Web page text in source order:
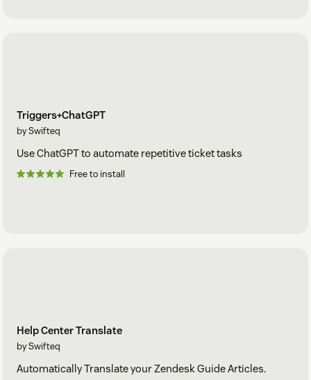
Triggers+ChatGPT
by Swifteq
Use ChatGPT to automate repetitive ticket tasks
Free to install
Help Center Translate
by Swifteq
Automatically Translate your Zendesk Guide Articles.